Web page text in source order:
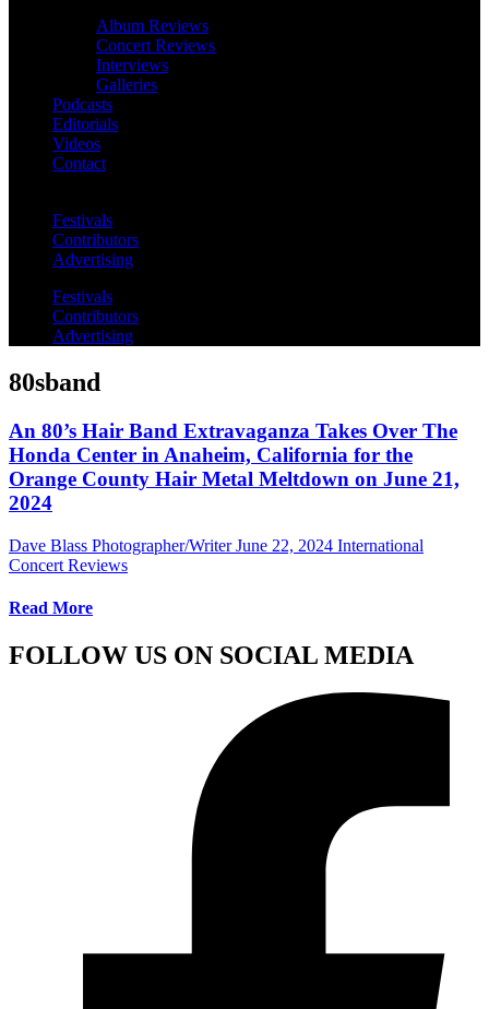
Album Reviews
Concert Reviews
Interviews
Galleries
Podcasts
Editorials
Videos
Contact
Festivals
Contributors
Advertising
Festivals
Contributors
Advertising
80sband
An 80’s Hair Band Extravaganza Takes Over The
Honda Center in Anaheim, California for the
Orange County Hair Metal Meltdown on June 21,
2024
Dave Blass Photographer/Writer June 22, 2024 International
Concert Reviews
Read More
FOLLOW US ON SOCIAL MEDIA